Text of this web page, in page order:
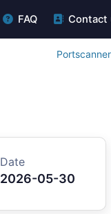
FAQ Contact
Date
2026-05-30